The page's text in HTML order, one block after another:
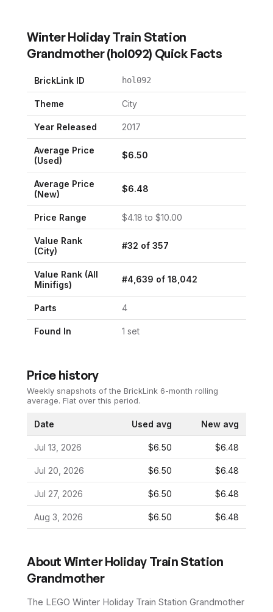
Winter Holiday Train Station
Grandmother(hol092) Quick Facts
BrickLink ID hol092
Theme City
Year Released 2017
Average Price
(Used)
$6.50
Average Price
(New)
$6.48
Price Range $4.18 to $10.00
Value Rank
(City)
#32 of 357
Value Rank (All
Minifigs)
#4,639 of 18,042
Parts 4
Found In 1 set
Price history
Weekly snapshots of the BrickLink 6-month rolling
average. Flat over this period.
Date Used avg New avg
Jul 13, 2026 $6.50 $6.48
Jul 20, 2026 $6.50 $6.48
Jul 27, 2026 $6.50 $6.48
Aug 3, 2026 $6.50 $6.48
About Winter Holiday Train Station
Grandmother
The LEGO Winter Holiday Train Station Grandmother